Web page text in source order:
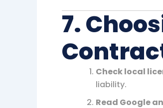
7.
Check local
liability.
Read Google